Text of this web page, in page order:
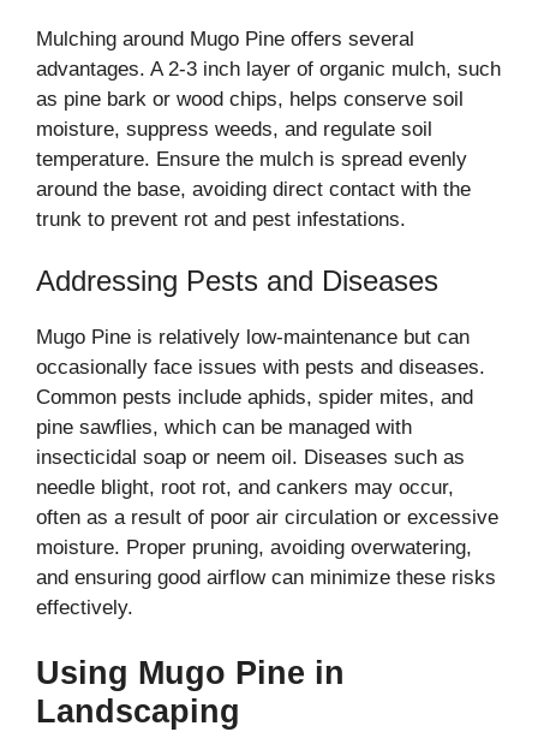
Mulching around Mugo Pine offers several
advantages. A 2-3 inch layer of organic mulch, such
as pine bark or wood chips, helps conserve soil
moisture, suppress weeds, and regulate soil
temperature. Ensure the mulch is spread evenly
around the base, avoiding direct contact with the
trunk to prevent rot and pest infestations.
Addressing Pests and Diseases
Mugo Pine is relatively low-maintenance but can
occasionally face issues with pests and diseases.
Common pests include aphids, spider mites, and
pine sawflies, which can be managed with
insecticidal soap or neem oil. Diseases such as
needle blight, root rot, and cankers may occur,
often as a result of poor air circulation or excessive
moisture. Proper pruning, avoiding overwatering,
and ensuring good airflow can minimize these risks
effectively.
Using Mugo Pine in
Landscaping